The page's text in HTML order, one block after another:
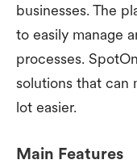
businesses. The
to easily manage
processes.
solutions that can
lot easier.
Main Features